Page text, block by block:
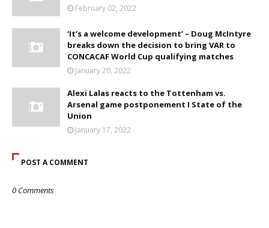
February 02, 2022
‘It’s a welcome development’ – Doug McIntyre
breaks down the decision to bring VAR to
CONCACAF World Cup qualifying matches
January 20, 2022
Alexi Lalas reacts to the Tottenham vs.
Arsenal game postponement I State of the
Union
January 17, 2022
POST A COMMENT
0 Comments